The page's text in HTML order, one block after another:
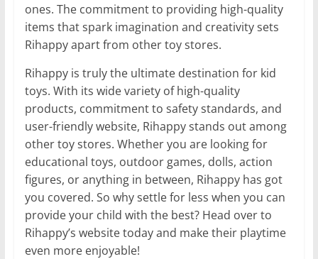
ones. The commitment to providing high-quality
items that spark imagination and creativity sets
Rihappy apart from other toy stores.
Rihappy is truly the ultimate destination for kid
toys. With its wide variety of high-quality
products, commitment to safety standards, and
user-friendly website, Rihappy stands out among
other toy stores. Whether you are looking for
educational toys, outdoor games, dolls, action
figures, or anything in between, Rihappy has got
you covered. So why settle for less when you can
provide your child with the best? Head over to
Rihappy’s website today and make their playtime
even more enjoyable!